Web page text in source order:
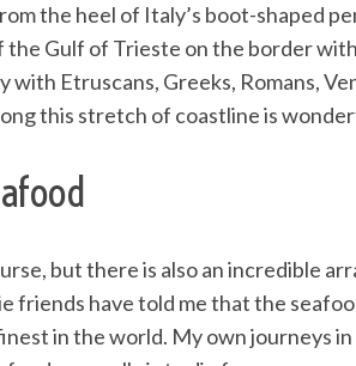
the heel of Italy’s boot-shaped
Gulf of Trieste on the border
with Etruscans, Greeks, Romans,
this stretch of coastline is
but there is also an incredible
friends have told me that the
in the world. My own journeys